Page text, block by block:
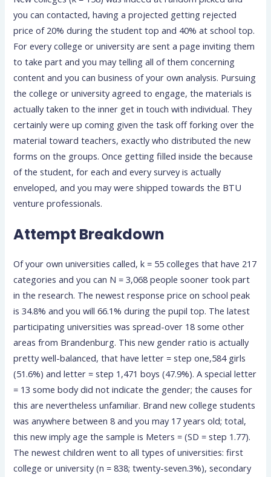
you can contacted, having a projected getting rejected
price of 20% during the student top and 40% at school top.
For every college or university are sent a page inviting them
to take part and you may telling all of them concerning
content and you can business of your own analysis. Pursuing
the college or university agreed to engage, the materials is
actually taken to the inner get in touch with individual. They
certainly were up coming given the task off forking over the
material toward teachers, exactly who distributed the new
forms on the groups. Once getting filled inside the because
of the student, for each and every survey is actually
enveloped, and you may were shipped towards the BTU
venture professionals.
Attempt Breakdown
Of your own universities called, k = 55 colleges that have 217
categories and you can N = 3,068 people sooner took part
in the research. The newest response price on school peak
is 34.8% and you will 66.1% during the pupil top. The latest
participating universities was spread-over 18 some other
areas from Brandenburg. This new gender ratio is actually
pretty well-balanced, that have letter = step one,584 girls
(51.6%) and letter = step 1,471 boys (47.9%). A special letter
= 13 some body did not indicate the gender; the causes for
this are nevertheless unfamiliar. Brand new college students
was anywhere between 8 and you may 17 years old; total,
this new imply age the sample is Meters = (SD = step 1.77).
The newest children went to all types of universities: first
college or university (n = 838; twenty-seven.3%), secondary